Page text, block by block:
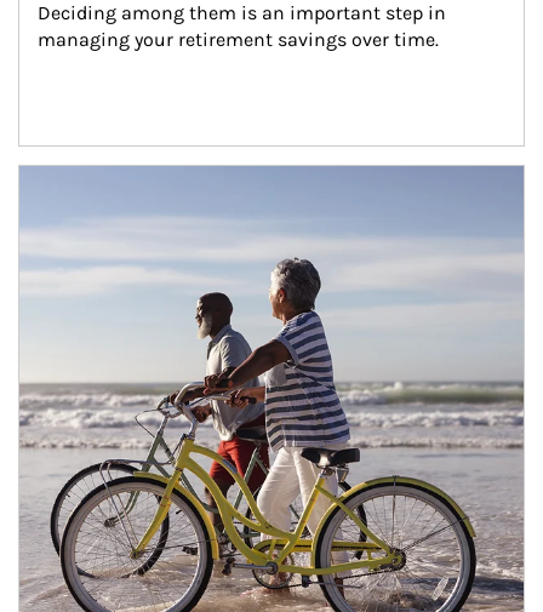
Deciding among them is an important step in
managing your retirement savings over time.